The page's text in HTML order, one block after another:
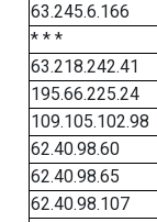
63.245.6.166
* * *
63.218.242.41
195.66.225.24
109.105.102.98
62.40.98.60
62.40.98.65
62.40.98.107